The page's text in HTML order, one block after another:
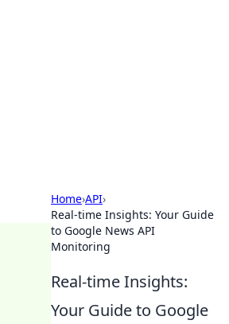
Home›API›
Real-time Insights: Your Guide
to Google News API
Monitoring
Real-time Insights:
Your Guide to Google